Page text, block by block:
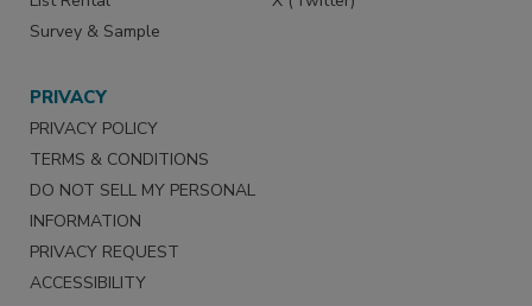
Survey & Sample
PRIVACY
PRIVACY POLICY
TERMS & CONDITIONS
DO NOT SELL MY PERSONAL
INFORMATION
PRIVACY REQUEST
ACCESSIBILITY